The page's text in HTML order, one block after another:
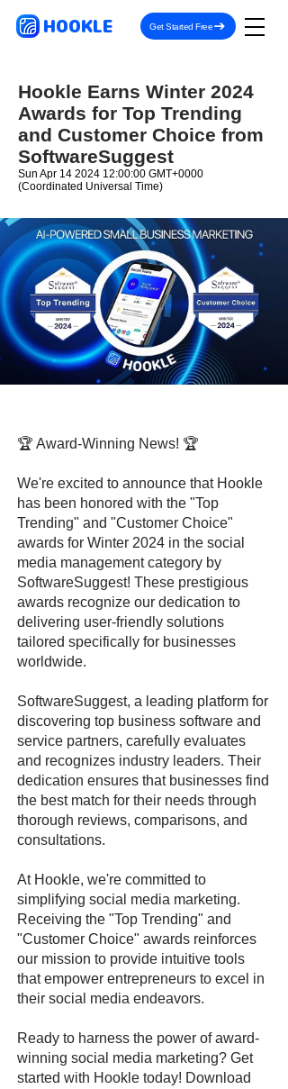
HOOKLE Get Started Free
Hookle Earns Winter 2024
Awards for Top Trending
and Customer Choice from
SoftwareSuggest
Sun Apr 14 2024 12:00:00 GMT+0000
(Coordinated Universal Time)
🏆 Award-Winning News! 🏆
We're excited to announce that Hookle
has been honored with the "Top
Trending" and "Customer Choice"
awards for Winter 2024 in the social
media management category by
SoftwareSuggest! These prestigious
awards recognize our dedication to
delivering user-friendly solutions
tailored specifically for businesses
worldwide.
SoftwareSuggest, a leading platform for
discovering top business software and
service partners, carefully evaluates
and recognizes industry leaders. Their
dedication ensures that businesses find
the best match for their needs through
thorough reviews, comparisons, and
consultations.
At Hookle, we're committed to
simplifying social media marketing.
Receiving the "Top Trending" and
"Customer Choice" awards reinforces
our mission to provide intuitive tools
that empower entrepreneurs to excel in
their social media endeavors.
Ready to harness the power of award-
winning social media marketing? Get
started with Hookle today! Download